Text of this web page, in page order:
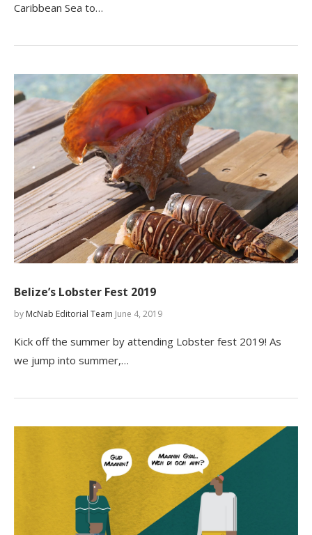
Caribbean Sea to…
Belize’s Lobster Fest 2019
by McNab Editorial Team June 4, 2019
Kick off the summer by attending Lobster fest 2019! As
we jump into summer,…